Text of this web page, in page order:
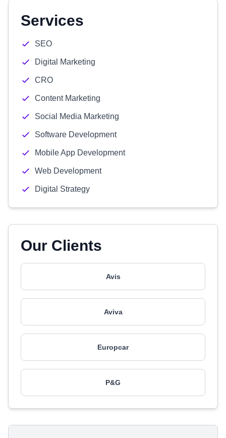
Services
SEO
Digital Marketing
CRO
Content Marketing
Social Media Marketing
Software Development
Mobile App Development
Web Development
Digital Strategy
Our Clients
Avis
Aviva
Europcar
P&G